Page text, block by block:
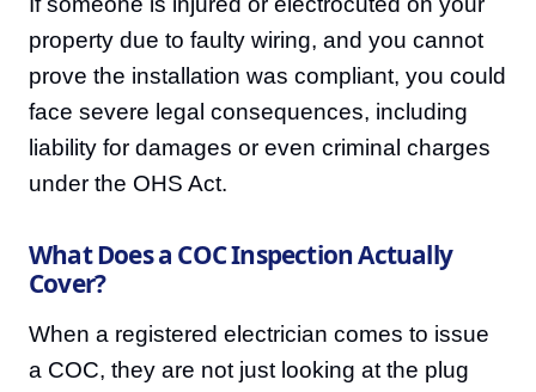
property due to faulty wiring, and you cannot
prove the installation was compliant, you could
face severe legal consequences, including
liability for damages or even criminal charges
under the OHS Act.
What Does a COC Inspection Actually
Cover?
When a registered electrician comes to issue
a COC, they are not just looking at the plug